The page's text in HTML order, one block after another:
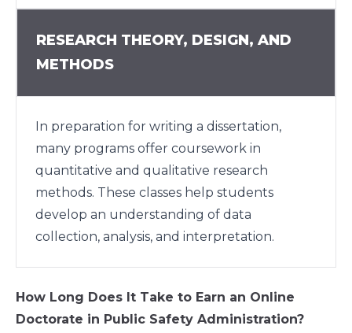
RESEARCH THEORY, DESIGN, AND
METHODS
In preparation for writing a dissertation,
many programs offer coursework in
quantitative and qualitative research
methods. These classes help students
develop an understanding of data
collection, analysis, and interpretation.
How Long Does It Take to Earn an Online
Doctorate in Public Safety Administration?